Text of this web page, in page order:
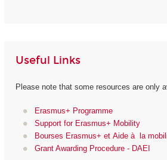
Useful Links
Please note that some resources are only
Erasmus+ Programme
Support for Erasmus+ Mobility
Bourses Erasmus+ et Aide à la
Grant Awarding Procedure - DAEI